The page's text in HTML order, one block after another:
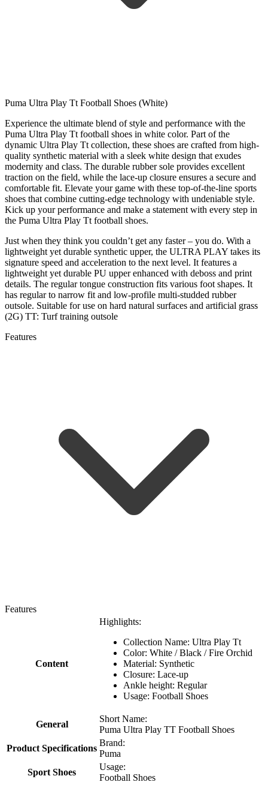
Puma Ultra Play Tt Football Shoes (White)
Experience the ultimate blend of style and performance with the
Puma Ultra Play Tt football shoes in white color. Part of the
dynamic Ultra Play Tt collection, these shoes are crafted from high-
quality synthetic material with a sleek white design that exudes
modernity and class. The durable rubber sole provides excellent
traction on the field, while the lace-up closure ensures a secure and
comfortable fit. Elevate your game with these top-of-the-line sports
shoes that combine cutting-edge technology with undeniable style.
Kick up your performance and make a statement with every step in
the Puma Ultra Play Tt football shoes.
Just when they think you couldn’t get any faster – you do. With a
lightweight yet durable synthetic upper, the ULTRA PLAY takes its
signature speed and acceleration to the next level. It features a
lightweight yet durable PU upper enhanced with deboss and print
details. The regular tongue construction fits various foot shapes. It
has regular to narrow fit and low-profile multi-studded rubber
outsole. Suitable for use on hard natural surfaces and artificial grass
(2G) TT: Turf training outsole
Features
Features
Content
Highlights:
Collection Name: Ultra Play Tt
Color: White / Black / Fire Orchid
Material: Synthetic
Closure: Lace-up
Ankle height: Regular
Usage: Football Shoes
General
Short Name:
Puma Ultra Play TT Football Shoes
Product Specifications
Brand:
Puma
Sport Shoes
Usage:
Football Shoes